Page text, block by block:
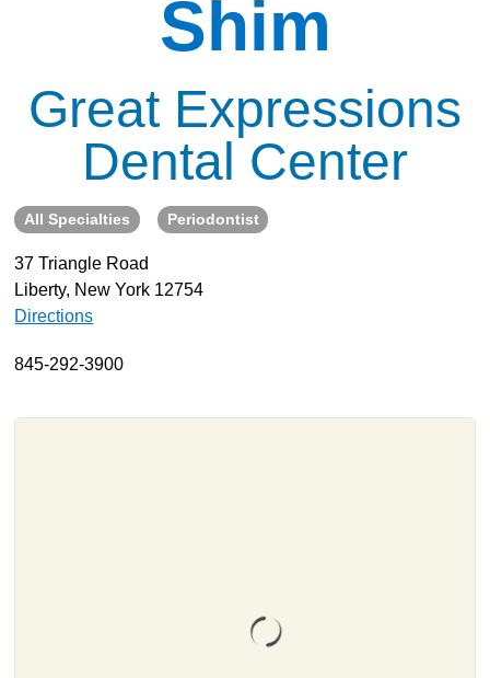
Dentist Search
Blog
About
Resources
Support
Become a Provider
Contact
Shim
Great Expressions
Dental Center
All Specialties Periodontist
37 Triangle Road
Liberty, New York 12754
Directions
845-292-3900